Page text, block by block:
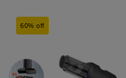
60% off